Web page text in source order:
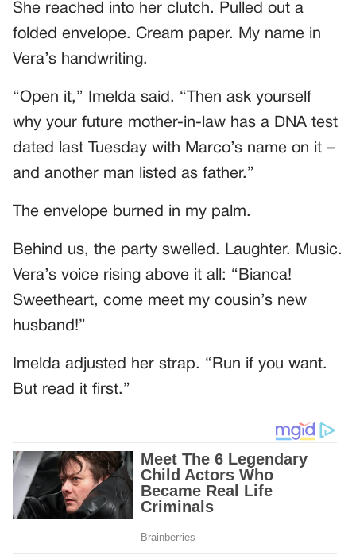
She reached into her clutch. Pulled out a
folded envelope. Cream paper. My name in
Vera’s handwriting.
“Open it,” Imelda said. “Then ask yourself
why your future mother-in-law has a DNA test
dated last Tuesday with Marco’s name on it –
and another man listed as father.”
The envelope burned in my palm.
Behind us, the party swelled. Laughter. Music.
Vera’s voice rising above it all: “Bianca!
Sweetheart, come meet my cousin’s new
husband!”
Imelda adjusted her strap. “Run if you want.
But read it first.”